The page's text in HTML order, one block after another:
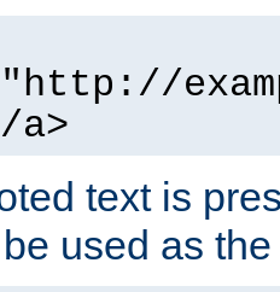
a>
text is
used as